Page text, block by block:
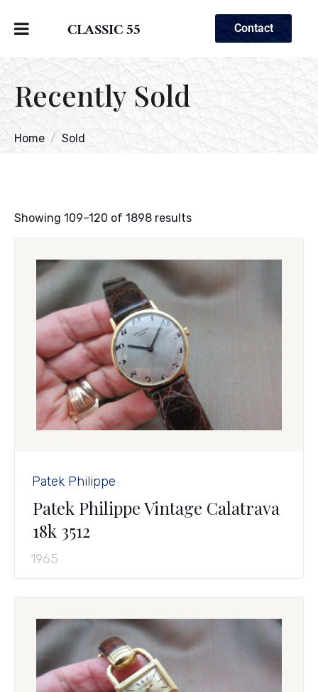
CLASSIC 55 Contact
Recently Sold
Home Sold
Showing 109–120 of 1898 results
Patek Philippe
Patek Philippe Vintage Calatrava
18k 3512
1965